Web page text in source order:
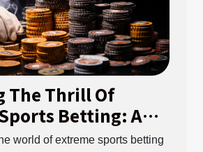
The Thrill Of
Betting: A
The
world of extreme sports betting